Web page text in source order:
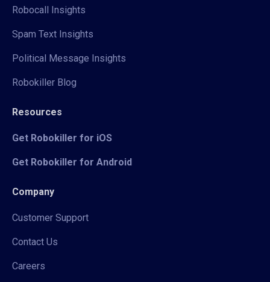
Robocall Insights
Spam Text Insights
Political Message Insights
Robokiller Blog
Resources
Get Robokiller for iOS
Get Robokiller for Android
Company
Customer Support
Contact Us
Careers